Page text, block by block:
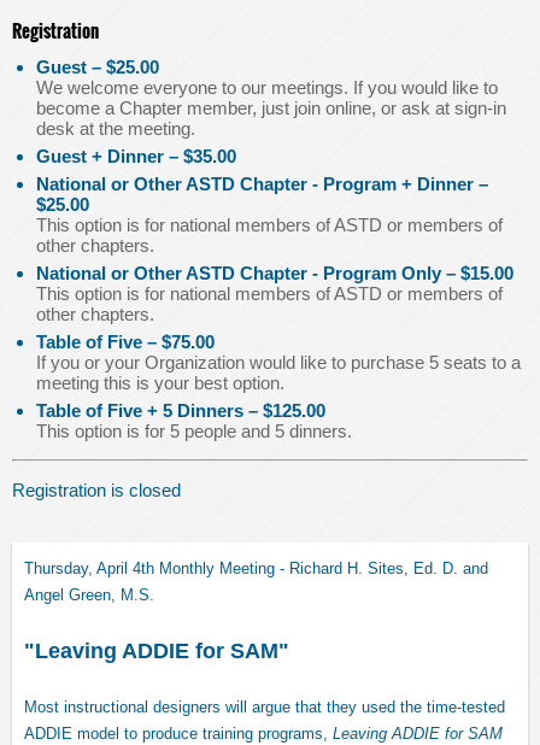
Registration
Guest – $25.00
We welcome everyone to our meetings. If you would like to
become a Chapter member, just join online, or ask at sign-in
desk at the meeting.
Guest + Dinner – $35.00
National or Other ASTD Chapter - Program + Dinner –
$25.00
This option is for national members of ASTD or members of
other chapters.
National or Other ASTD Chapter - Program Only – $15.00
This option is for national members of ASTD or members of
other chapters.
Table of Five – $75.00
If you or your Organization would like to purchase 5 seats to a
meeting this is your best option.
Table of Five + 5 Dinners – $125.00
This option is for 5 people and 5 dinners.
Registration is closed
Thursday, April 4th Monthly Meeting - Richard H. Sites, Ed. D. and
Angel Green, M.S.
"Leaving ADDIE for SAM"
Most instructional designers will argue that they used the time-tested
ADDIE model to produce training programs, Leaving ADDIE for SAM